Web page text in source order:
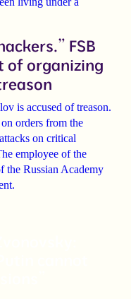
FSB
of organizing
is accused of treason.
orders from the
on critical
employee of the
the Russian Academy
.